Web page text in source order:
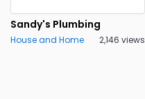
Sandy's Plumbing
House and Home 2,146 views